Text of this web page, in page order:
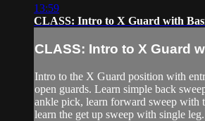
13:59
CLASS: Intro to X Guard with
CLASS: Intro to X Guard
Intro to the X Guard position with
open guards. Learn simple back
ankle pick, learn forward sweep with
learn the get up sweep with single leg.